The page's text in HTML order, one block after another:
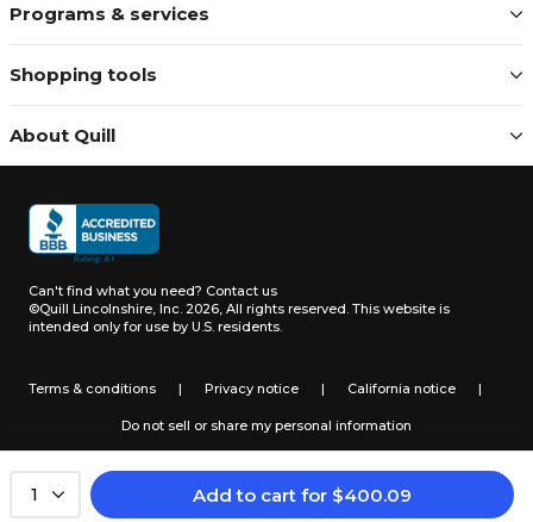
1 Add to cart for $400.09
Programs & services
Shopping tools
About Quill
Can't find what you need? Contact us
©Quill Lincolnshire, Inc. 2026, All rights reserved. This website is
intended only for use by U.S. residents.
Terms & conditions | Privacy notice | California notice |
Do not sell or share my personal information